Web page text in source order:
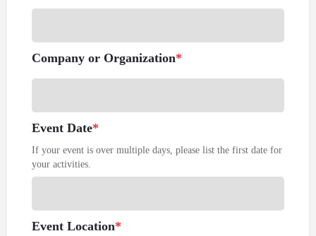
Company or Organization*
Event Date*
If your event is over multiple days, please list the first date for
your activities.
Event Location*